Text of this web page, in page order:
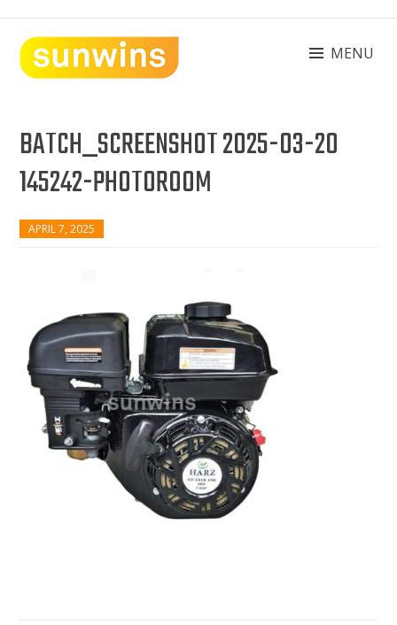
content
MENU
BATCH_SCREENSHOT 2025-03-20
145242-PHOTOROOM
APRIL 7, 2025